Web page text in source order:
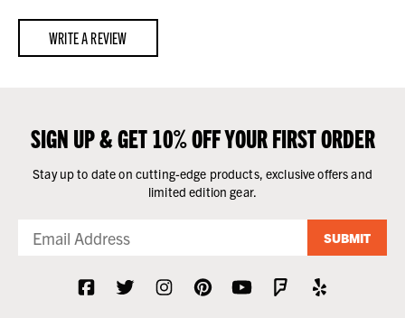
WRITE A REVIEW
SIGN UP & GET 10% OFF YOUR FIRST ORDER
Stay up to date on cutting-edge products, exclusive offers and
limited edition gear.
SUBMIT